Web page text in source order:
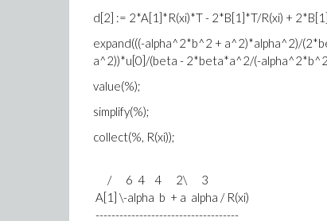
d[2] := 2*A[1]*R(xi)*T - 2*B[1]*T/R(xi) +
expand(((-alpha^2*b^2 + a^2)*alpha^2)/
a^2))*u[0]/(beta - 2*beta*a^2/(-
value(%);
simplify(%);
collect(%, R(xi));
/ 6 4 4 2\ 3
A[1] \-alpha b + a alpha / R(xi)
------------------------------------